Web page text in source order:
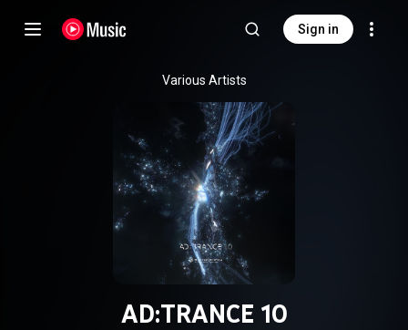
Sign in
Various Artists
AD:TRANCE 10